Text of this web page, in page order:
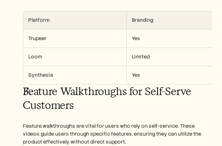
Platform Branding
Trupeer Yes
Loom Limited
Synthesia Yes
Feature Walkthroughs for Self-Serve
Customers
Feature walkthroughs are vital for users who rely on self-service. These
videos guide users through specific features, ensuring they can utilize the
product effectively without direct support.